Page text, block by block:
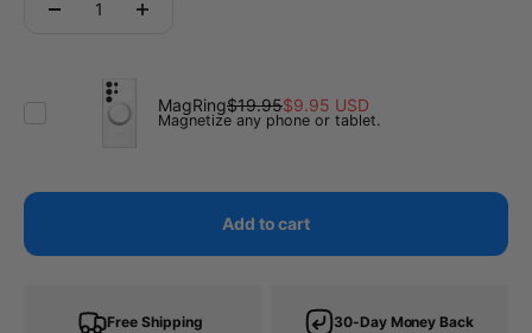
MagRing$19.95$9.95 USD
Magnetize any phone or tablet.
Add to cart
Free Shipping 30-Day Money Back